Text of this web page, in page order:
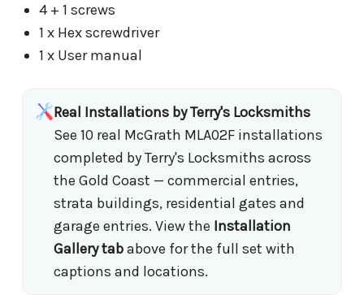
4 + 1 screws
1 x Hex screwdriver
1 x User manual
Real Installations by Terry's Locksmiths
See 10 real McGrath MLA02F installations
completed by Terry's Locksmiths across
the Gold Coast — commercial entries,
strata buildings, residential gates and
garage entries. View the Installation
Gallery tababove for the full set with
captions and locations.